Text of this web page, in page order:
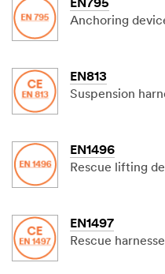
EN795
Anchoring
EN813
Suspension
EN1496
Rescue lifting
EN1497
Rescue